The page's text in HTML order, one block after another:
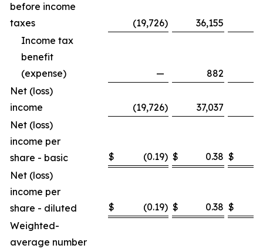
before income
taxes
(19,726) 36,155
Income tax
benefit
(expense)
—
882
Net (loss)
income
(19,726) 37,037
Net (loss)
income per
share - basic
$ (0.19) $ 0.38 $
Net (loss)
income per
share - diluted
$ (0.19) $ 0.38 $
Weighted-
average number